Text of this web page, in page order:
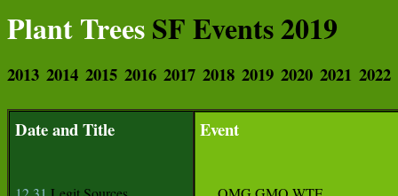
Plant TreesSF Events 2019
2013 2014 2015 2016 2017 2018 2019 2020 2021 2022
Date and Title Event